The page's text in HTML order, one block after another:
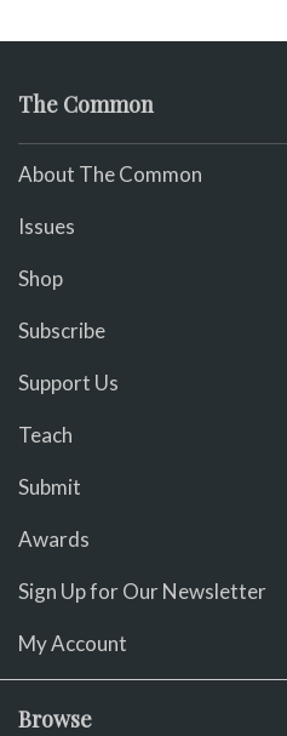
The Common
About The Common
Issues
Shop
Subscribe
Support Us
Teach
Submit
Awards
Sign Up for Our Newsletter
My Account
Browse